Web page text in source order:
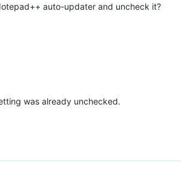
auto-updater and uncheck it?
was already unchecked.